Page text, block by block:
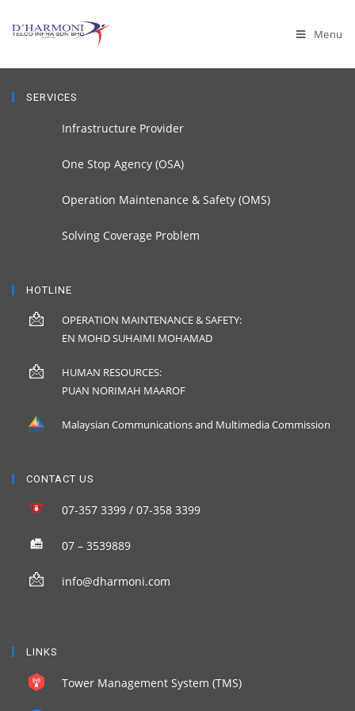
Menu
SERVICES
Infrastructure Provider
One Stop Agency (OSA)
Operation Maintenance & Safety (OMS)
Solving Coverage Problem
HOTLINE
OPERATION MAINTENANCE & SAFETY:
EN MOHD SUHAIMI MOHAMAD
HUMAN RESOURCES:
PUAN NORIMAH MAAROF
Malaysian Communications and Multimedia Commission
CONTACT US
07-357 3399 / 07-358 3399
07 – 3539889
info@dharmoni.com
LINKS
Tower Management System (TMS)